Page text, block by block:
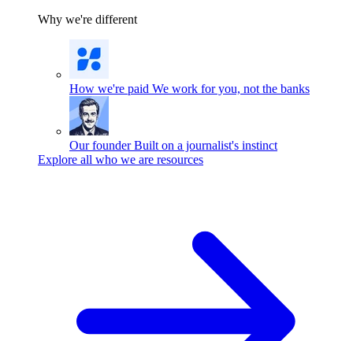
Why we're different
How we're paid We work for you, not the banks
Our founder Built on a journalist's instinct
Explore all who we are resources